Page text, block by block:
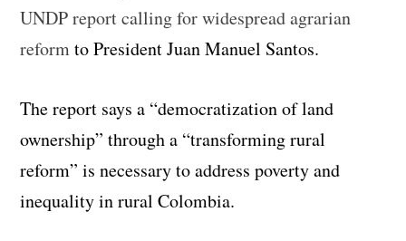
UNDP report calling for widespread agrarian
reformto President Juan Manuel Santos.
The report says a “democratization of land
ownership” through a “transforming rural
reform” is necessary to address poverty and
inequality in rural Colombia.